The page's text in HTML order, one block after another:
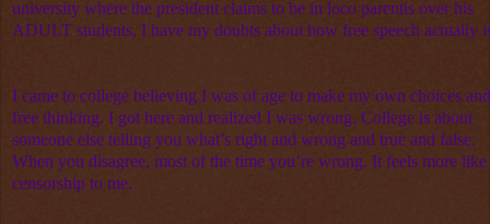
university where the president claims to be in loco parentis over his
ADULT students, I have my doubts about how free speech actually
I came to college believing I was of age to make my own choices
free thinking. I got here and realized I was wrong. College is about
someone else telling you what’s right and wrong and true and false.
When you disagree, most of the time you’re wrong. It feels more like
censorship to me.